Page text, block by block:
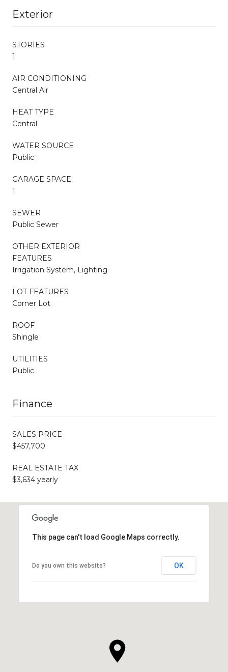
Exterior
STORIES
1
AIR CONDITIONING
Central Air
HEAT TYPE
Central
WATER SOURCE
Public
GARAGE SPACE
1
SEWER
Public Sewer
OTHER EXTERIOR
FEATURES
Irrigation System, Lighting
LOT FEATURES
Corner Lot
ROOF
Shingle
UTILITIES
Public
Finance
SALES PRICE
$457,700
REAL ESTATE TAX
$3,634 yearly
This page can't load Google Maps correctly.
Do you own this website? OK